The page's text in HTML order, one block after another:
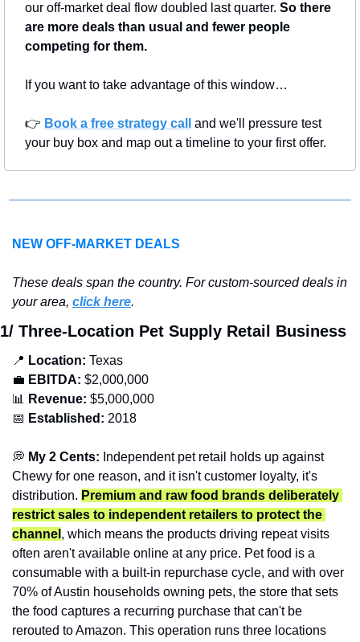
our off-market deal flow doubled last quarter. So there
are more deals than usual and fewer people
competing for them.
If you want to take advantage of this window…
👉 Book a free strategy call
and we'll pressure test
your buy box and map out a timeline to your first offer.
NEW OFF-MARKET DEALS
These deals span the country. For custom-sourced deals in
your area, click here.
1/ Three-Location Pet Supply Retail Business
📍 Location: Texas
💼 EBITDA: $2,000,000
📊
Revenue: $5,000,000
📅 Established: 2018
💭 My 2 Cents: Independent pet retail holds up against
Chewy for one reason, and it isn't customer loyalty, it's
distribution. Premium and raw food brands deliberately
restrict sales to independent retailers to protect the
channel , which means the products driving repeat visits
often aren't available online at any price. Pet food is a
consumable with a built-in repurchase cycle, and with over
70% of Austin households owning pets, the store that sets
the food captures a recurring purchase that can't be
rerouted to Amazon. This operation runs three locations